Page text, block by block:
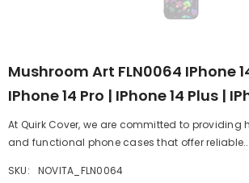
Mushroom Art FLN0064 IPhone
IPhone 14 Pro | IPhone 14 Plus |
At Quirk Cover, we are committed to providing
and functional phone cases that offer
SKU:
NOVITA_FLN0064